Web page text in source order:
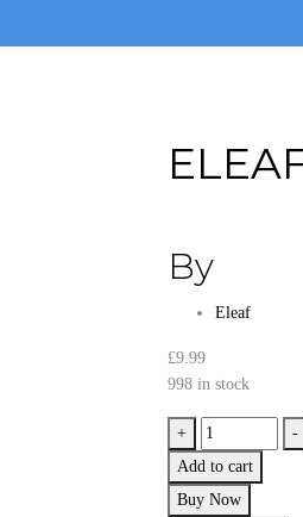
By
Eleaf
£9.99
998 in stock
+
ELEAF
GS
AIR
2
-
Add to cart
Buy Now